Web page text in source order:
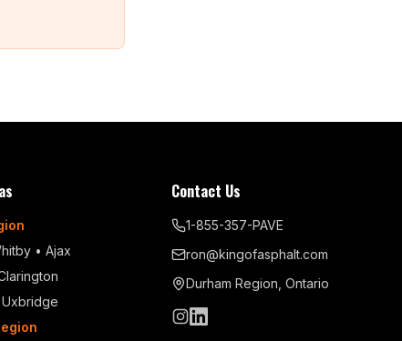
•Ajax
Uxbridge
Contact Us
1-855-357-PAVE
ron@kingofasphalt.com
Durham Region, Ontario